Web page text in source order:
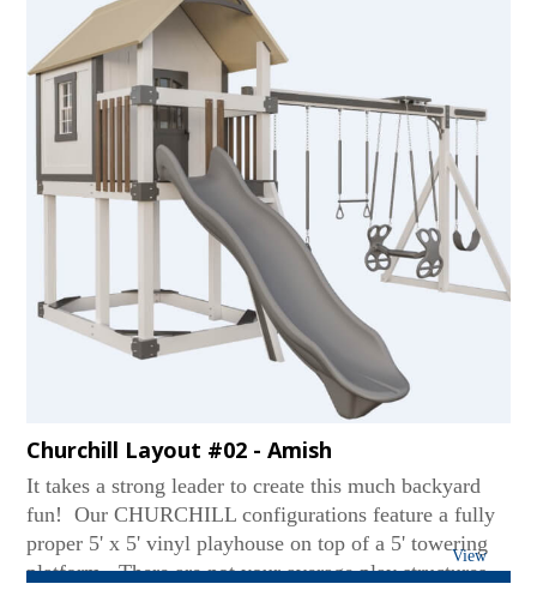
SwingConnector: 6' Solid BridgeFun Accessories: (7)
Big Playhouse Windows, (7) Small Flower Boxes,
Coffee Bar with Two Chairs, (2) Bubble Tube Panels,
Clubhouse Walls, 8' x 8' Ball Pit with Balls, (2) Tea
Chairs, (2) Additional Playhouse Doors, (2) English
Garden Benches, Decking Under Tower, Aluminum
Railings...
Churchill Layout #02 - Amish
View
It takes a strong leader to create this much backyard
fun! Our CHURCHILL configurations feature a fully
proper 5' x 5' vinyl playhouse on top of a 5' towering
platform. There are not your average play structures,